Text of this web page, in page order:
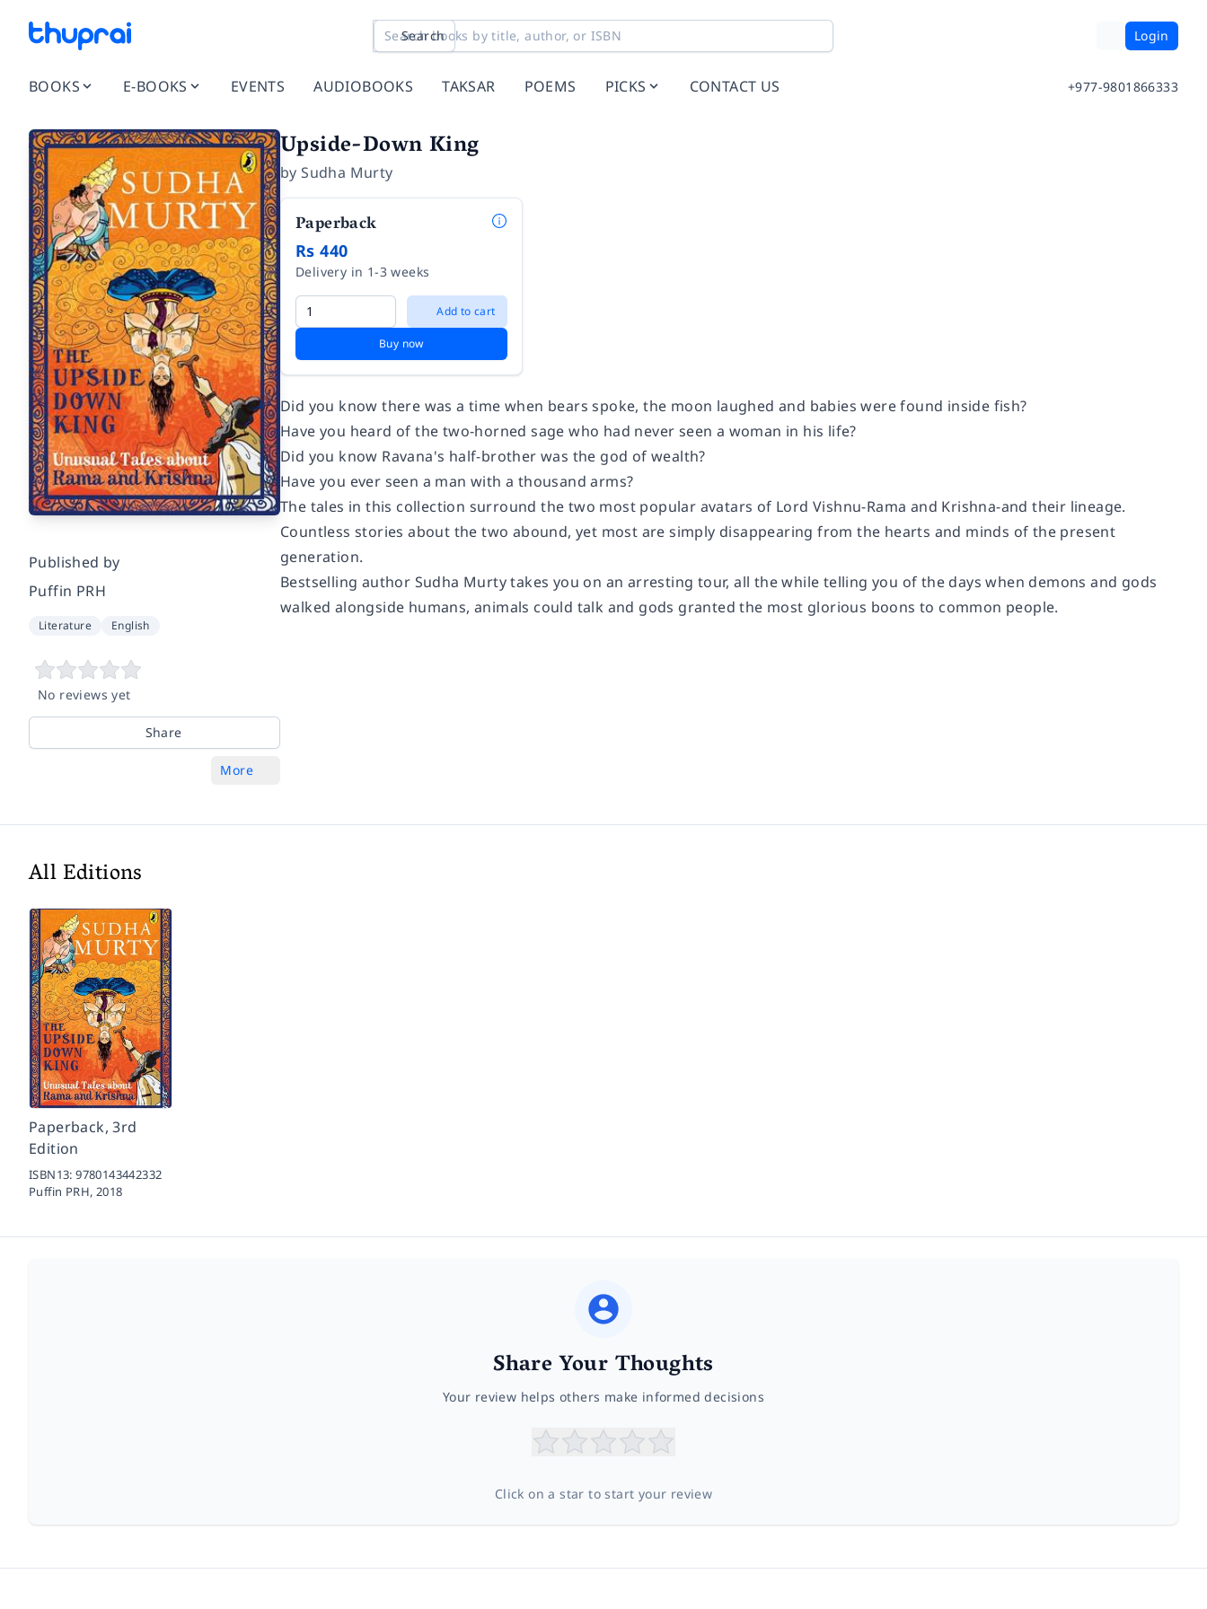
Search Login
BOOKS E-BOOKS EVENTS AUDIOBOOKS TAKSAR POEMS PICKS CONTACT US +977-9801866333
Published by
Puffin PRH
Literature English
No reviews yet
Share
More
Upside-Down King
bySudha Murty
Paperback
Rs 440
Delivery in 1-3 weeks
Add to cart
Buy now
Did you know there was a time when bears spoke, the moon laughed and babies were found inside fish?
Have you heard of the two-horned sage who had never seen a woman in his life?
Did you know Ravana's half-brother was the god of wealth?
Have you ever seen a man with a thousand arms?
The tales in this collection surround the two most popular avatars of Lord Vishnu-Rama and Krishna-and their lineage.
Countless stories about the two abound, yet most are simply disappearing from the hearts and minds of the present
generation.
Bestselling author Sudha Murty takes you on an arresting tour, all the while telling you of the days when demons and gods
walked alongside humans, animals could talk and gods granted the most glorious boons to common people.
All Editions
Paperback, 3rd
Edition
ISBN13:9780143442332
Puffin PRH, 2018
Share Your Thoughts
Your review helps others make informed decisions
Click on a star to start your review